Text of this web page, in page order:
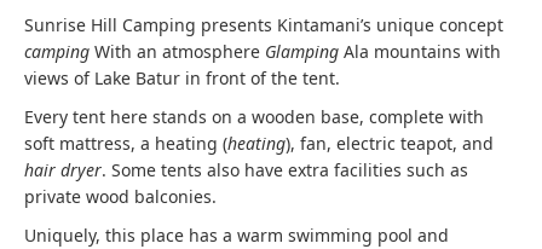
Sunrise Hill Camping presents Kintamani’s unique concept
camping With an atmosphere Glamping Ala mountains with
views of Lake Batur in front of the tent.
Every tent here stands on a wooden base, complete with
soft mattress, a heating (heating), fan, electric teapot, and
hair dryer. Some tents also have extra facilities such as
private wood balconies.
Uniquely, this place has a warm swimming pool and